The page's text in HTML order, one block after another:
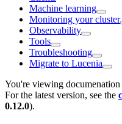
Machine learning
Monitoring your cluster
Observability
Tools
Troubleshooting
Migrate to Lucenia
You're viewing
For the latest version, see the
0.12.0).